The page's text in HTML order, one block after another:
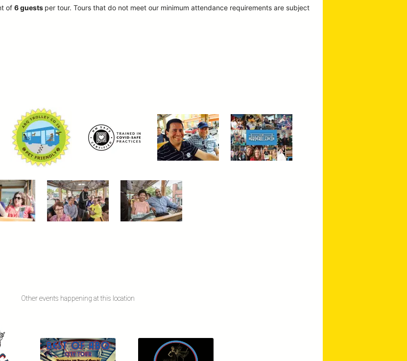
of6 guests per tour.Tours that do not meet our minimum attendance requirements are subject
Other events happening at this location